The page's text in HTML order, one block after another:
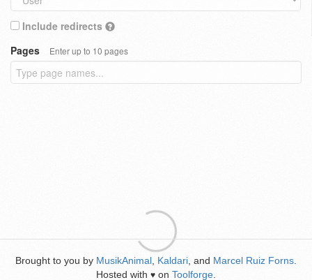
Include redirects
Pages
Enter up to 10 pages
Brought to you by MusikAnimal Kaldari , and Marcel Ruiz Forns
Hosted with ♥ on Toolforge